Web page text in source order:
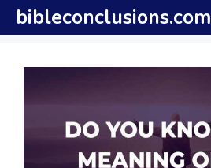
Skip
to
content
bibleconclusions.com